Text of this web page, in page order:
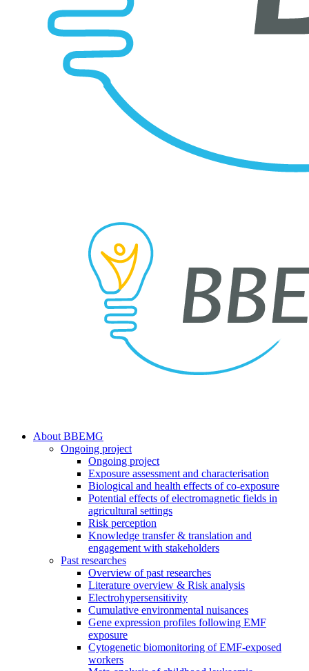
search
Menu
About BBEMG
Ongoing project
Ongoing project
Exposure assessment and characterisation
Biological and health effects of co-exposure
Potential effects of electromagnetic fields in
agricultural settings
Risk perception
Knowledge transfer & translation and
engagement with stakeholders
Past researches
Overview of past researches
Literature overview & Risk analysis
Electrohypersensitivity
Cumulative environmental nuisances
Gene expression profiles following EMF
exposure
Cytogenetic biomonitoring of EMF-exposed
workers